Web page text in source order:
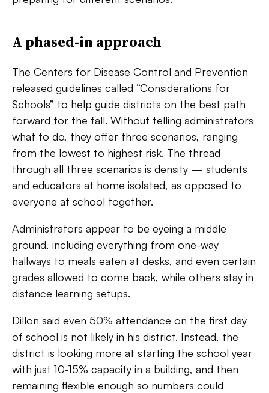
A phased-in approach
The Centers for Disease Control and Prevention
released guidelines called “Considerations for
Schools” to help guide districts on the best path
forward for the fall. Without telling administrators
what to do, they offer three scenarios, ranging
from the lowest to highest risk. The thread
through all three scenarios is density — students
and educators at home isolated, as opposed to
everyone at school together.
Administrators appear to be eyeing a middle
ground, including everything from one-way
hallways to meals eaten at desks, and even certain
grades allowed to come back, while others stay in
distance learning setups.
Dillon said even 50% attendance on the first day
of school is not likely in his district. Instead, the
district is looking more at starting the school year
with just 10-15% capacity in a building, and then
remaining flexible enough so numbers could